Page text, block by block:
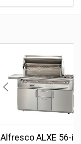
Alfresco ALXE 56-in